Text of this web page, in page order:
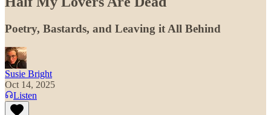
Poetry, Bastards, and Leaving it All Behind
Susie Bright
Oct 14, 2025
Listen